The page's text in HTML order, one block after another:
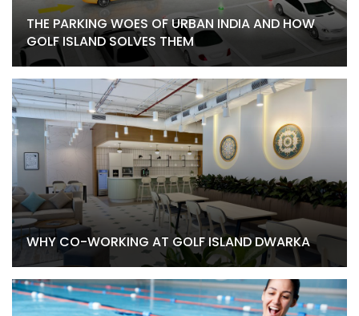
THE PARKING WOES OF URBAN INDIA AND HOW
GOLF ISLAND SOLVES THEM
WHY CO-WORKING AT GOLF ISLAND DWARKA